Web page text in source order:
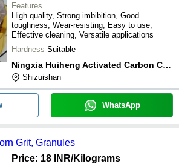
Features
High quality, Strong imbibition, Good
toughness, Wear-resisting, Easy to use,
Effective cleaning, Versatile applications
Hardness Suitable
Ningxia Huiheng Activated Carbon Co., Ltd.
Shizuishan
WhatsApp
Grit, Granules
Price: 18 INR/Kilograms